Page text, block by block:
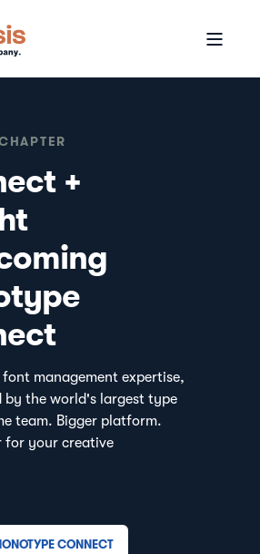
+
management expertise,
by the world's largest type
team. Bigger platform.
for your creative
CONNECT